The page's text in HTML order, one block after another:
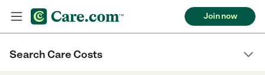
Join now
Search Care Costs